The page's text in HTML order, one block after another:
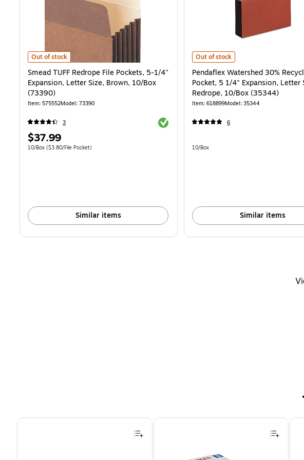
Smead TUFF Redrope File Pockets, 5-1/4" Expansion, Letter Size, Brown, 10/Box (73390) is
Out of stock
Smead TUFF Redrope File Pockets, 5-1/4"
Expansion, Letter Size, Brown, 10/Box
(73390)
Item: 575552Model: 73390
3 Exited tooltip
Price
is
$37.99
Unit of measure 10/Box Price per unit $3.80/File Pocket
10/Box ($3.80/File Pocket)
Similar items
Pendaflex Watershed 30% Recycled
Out of stock
Pendaflex Watershed 30%
Pocket, 5 1/4" Expansion, Letter
Redrope, 10/Box (35344)
Item: 618899Model: 35344
6
Unit of measure 10/Box
10/Box
Similar items
Page 1 of 4